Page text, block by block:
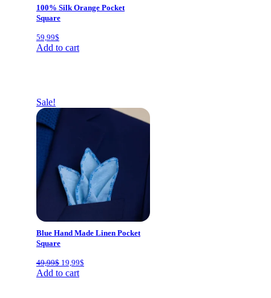
100% Silk Orange Pocket
Square
59,99$
Add to cart
Sale!
Blue Hand Made Linen Pocket
Square
49,99$ Original
price
19,99$
Add to cart